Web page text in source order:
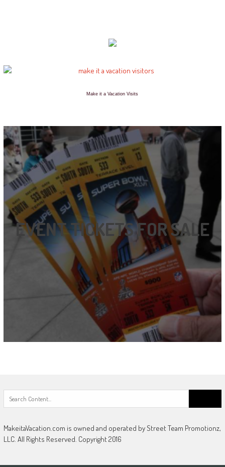
Make it a Vacation Visits
EVENT TICKETS FOR SALE
MakeitaVacation.com is owned and operated by Street Team Promotionz,
LLC. All Rights Reserved. Copyright 2016